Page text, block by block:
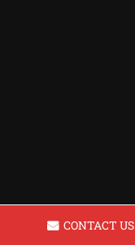
CONTACT US